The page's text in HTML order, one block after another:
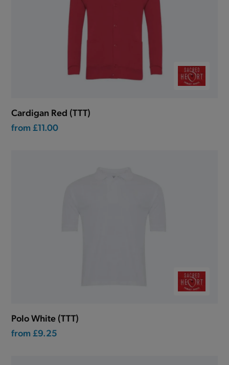
Cardigan Red (TTT)
from £11.00
Polo White (TTT)
from £9.25